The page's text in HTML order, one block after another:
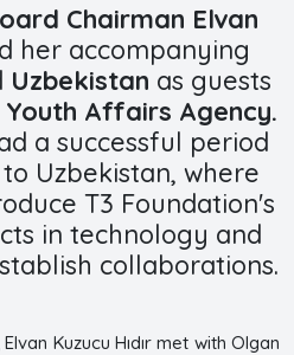
Chairman Elvan
her accompanying
Uzbekistan as guests
Affairs Agency.
a successful period
Uzbekistan, where
T3 Foundation's
in technology and
collaborations.
Kuzucu Hıdır met with Olgan